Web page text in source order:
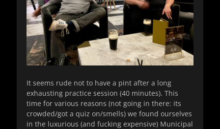
It seems rude not to have a pint after a long
exhausting practice session (40 minutes). This
time for various reasons (not going in there: its
crowded/got a quiz on/smells) we found ourselves
in the luxurious (and fucking expensive) Municipal